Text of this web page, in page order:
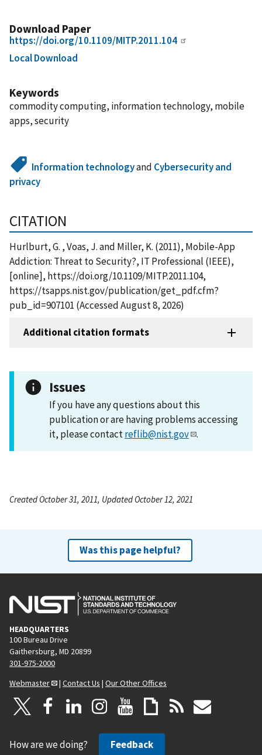
Download Paper
https://doi.org/10.1109/MITP.2011.104
Local Download
Keywords
commodity computing, information technology, mobile
apps, security
Information technologyand Cybersecurity and
privacy
CITATION
Hurlburt, G. , Voas, J. and Miller, K. (2011), Mobile-App
Addiction: Threat to Security?, IT Professional (IEEE),
[online], https://doi.org/10.1109/MITP.2011.104,
https://tsapps.nist.gov/publication/get_pdf.cfm?
pub_id=907101 (Accessed August 8, 2026)
Additional citation formats
Issues
If you have any questions about this
publication or are having problems accessing
it, please contactreflib@nist.gov .
Created October 31, 2011, Updated October 12, 2021
Was this page helpful?
HEADQUARTERS
100 Bureau Drive
Gaithersburg, MD 20899
301-975-2000
Webmaster
| Contact Us | Our Other Offices
How are we doing? Feedback